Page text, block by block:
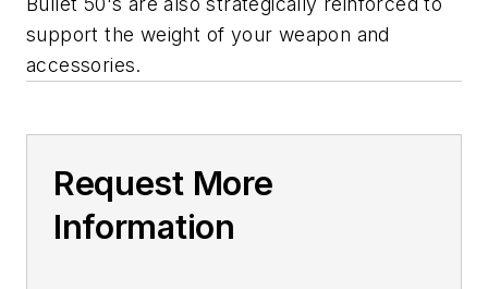
support the weight of your weapon and
accessories.
Request More
Information